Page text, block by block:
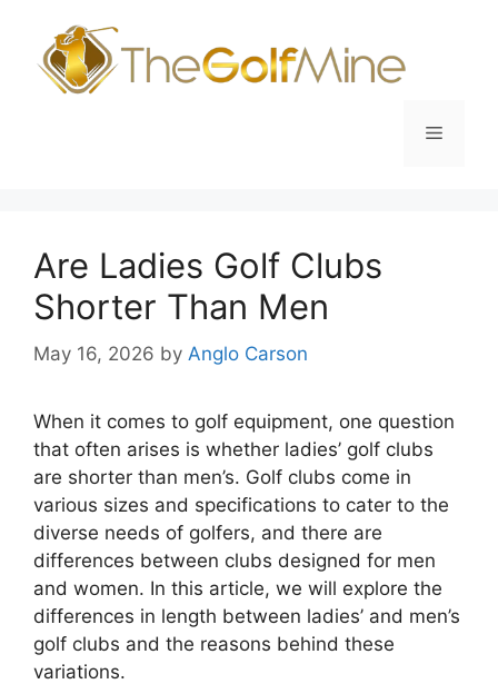
content
Menu
Are Ladies Golf Clubs
Shorter Than Men
May 16, 2026 by Anglo Carson
When it comes to golf equipment, one question
that often arises is whether ladies’ golf clubs
are shorter than men’s. Golf clubs come in
various sizes and specifications to cater to the
diverse needs of golfers, and there are
differences between clubs designed for men
and women. In this article, we will explore the
differences in length between ladies’ and men’s
golf clubs and the reasons behind these
variations.